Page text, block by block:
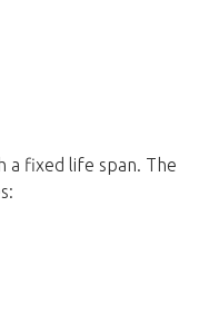
a fixed life span. The